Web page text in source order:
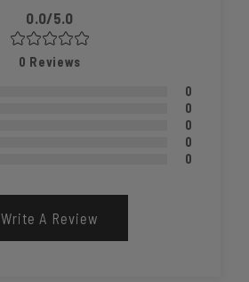
0.0/5.0
0 Reviews
0
0
0
0
0
Write A Review